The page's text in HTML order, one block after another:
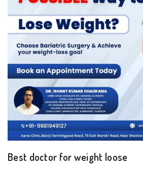
Best doctor for weight loose